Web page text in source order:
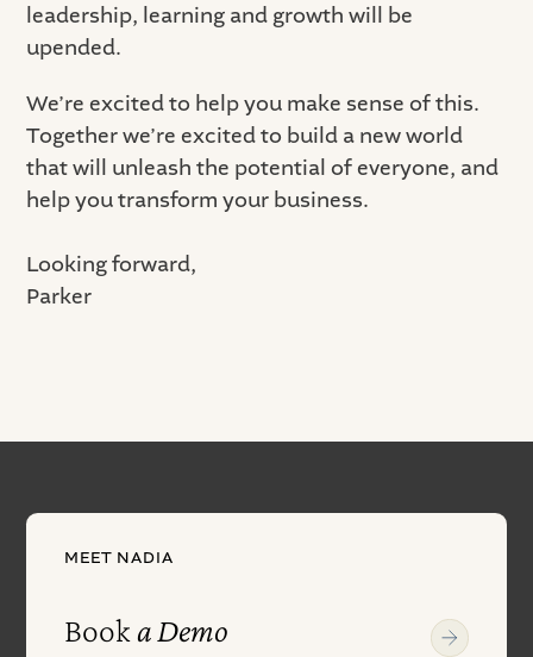
leadership, learning and growth will be
upended.
We’re excited to help you make sense of this.
Together we’re excited to build a new world
that will unleash the potential of everyone, and
help you transform your business.
Looking forward,
Parker
MEET NADIA
Booka Demo